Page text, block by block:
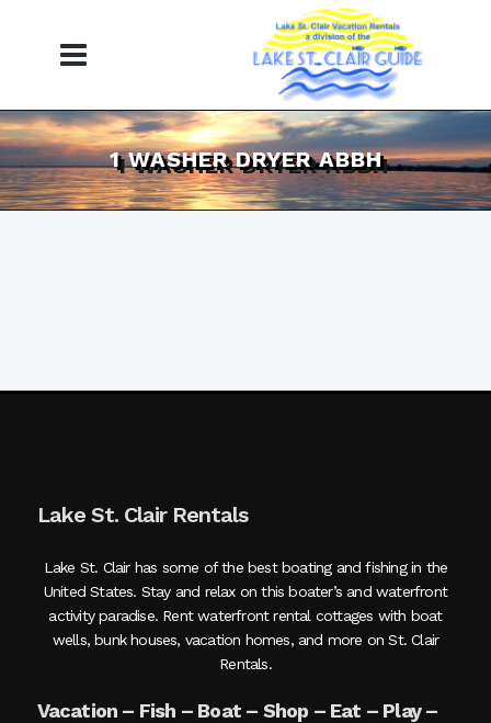
1 WASHER DRYER ABBH
Lake St. Clair Rentals
Lake St. Clair has some of the best boating and fishing in the
United States. Stay and relax on this boater’s and waterfront
activity paradise. Rent waterfront rental cottages with boat
wells, bunk houses, vacation homes, and more on St. Clair
Rentals.
Vacation – Fish – Boat – Shop – Eat – Play –